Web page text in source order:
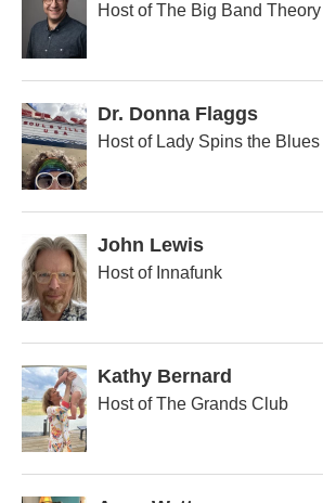
Host of The Big Band Theory
Dr. Donna Flaggs
Host of Lady Spins the Blues
John Lewis
Host of Innafunk
Kathy Bernard
Host of The Grands Club